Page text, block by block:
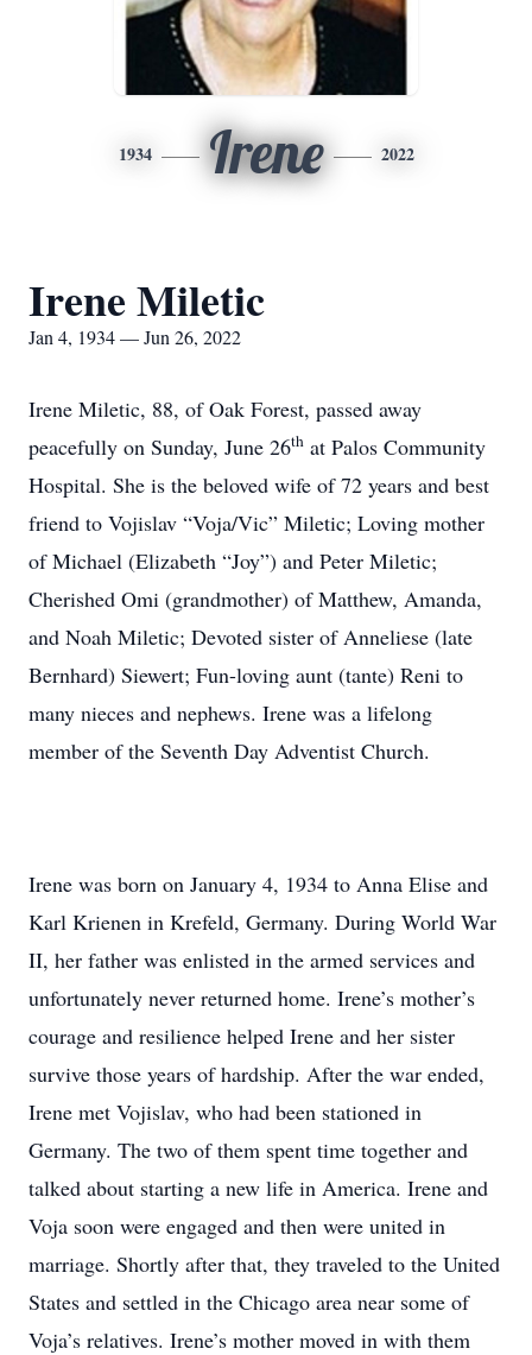
1934 Irene 2022
Irene Miletic
Jan 4, 1934 — Jun 26, 2022
Irene Miletic, 88, of Oak Forest, passed away
peacefully on Sunday, June 26th at Palos Community
Hospital. She is the beloved wife of 72 years and best
friend to Vojislav “Voja/Vic” Miletic; Loving mother
of Michael (Elizabeth “Joy”) and Peter Miletic;
Cherished Omi (grandmother) of Matthew, Amanda,
and Noah Miletic; Devoted sister of Anneliese (late
Bernhard) Siewert; Fun-loving aunt (tante) Reni to
many nieces and nephews. Irene was a lifelong
member of the Seventh Day Adventist Church.
Irene was born on January 4, 1934 to Anna Elise and
Karl Krienen in Krefeld, Germany. During World War
II, her father was enlisted in the armed services and
unfortunately never returned home. Irene’s mother’s
courage and resilience helped Irene and her sister
survive those years of hardship. After the war ended,
Irene met Vojislav, who had been stationed in
Germany. The two of them spent time together and
talked about starting a new life in America. Irene and
Voja soon were engaged and then were united in
marriage. Shortly after that, they traveled to the United
States and settled in the Chicago area near some of
Voja’s relatives. Irene’s mother moved in with them